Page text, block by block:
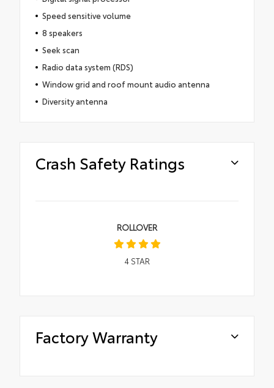
Speed sensitive volume
8 speakers
Seek scan
Radio data system (RDS)
Window grid and roof mount audio antenna
Diversity antenna
Crash Safety Ratings
ROLLOVER
4STAR
Factory Warranty